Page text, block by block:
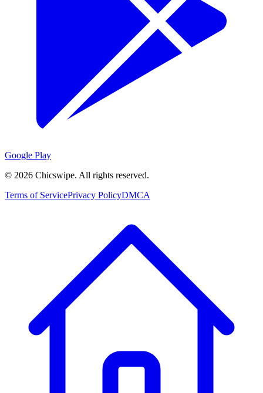
Google Play
© 2026 Chicswipe. All rights reserved.
Terms of ServicePrivacy PolicyDMCA